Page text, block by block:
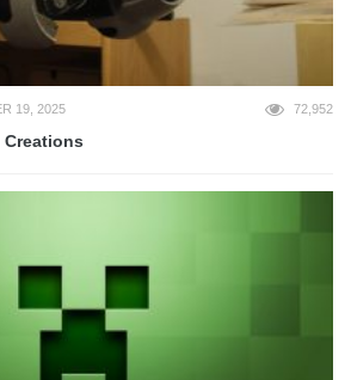
19, 2025 72,952
Creations